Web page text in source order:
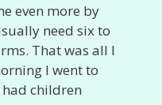
even more by
need six to
That was all I
I went to
children